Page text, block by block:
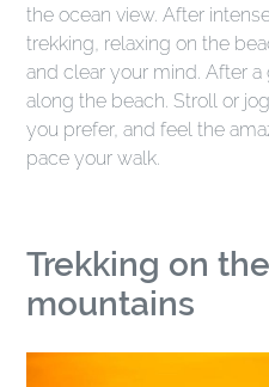
the ocean view. After
trekking, relaxing on the
and clear your mind. After
along the beach. Stroll or
you prefer, and feel the
pace your walk.
Trekking on
mountains